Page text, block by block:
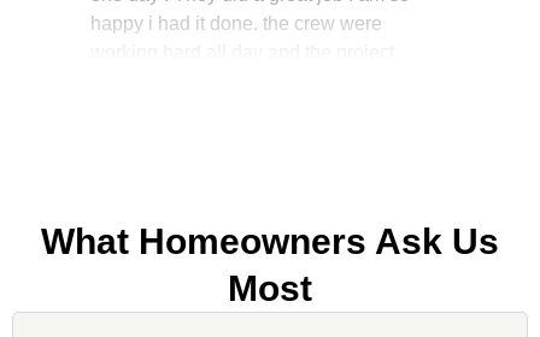
working hard all day and the project
manager, John Robinson, came often to
Jonathan J.
What Homeowners Ask Us
Most